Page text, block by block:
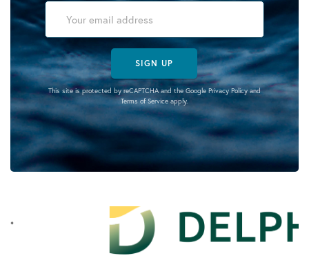
SIGN UP
This site is protected by reCAPTCHA and the Google Privacy Policyand
Terms of Serviceapply.